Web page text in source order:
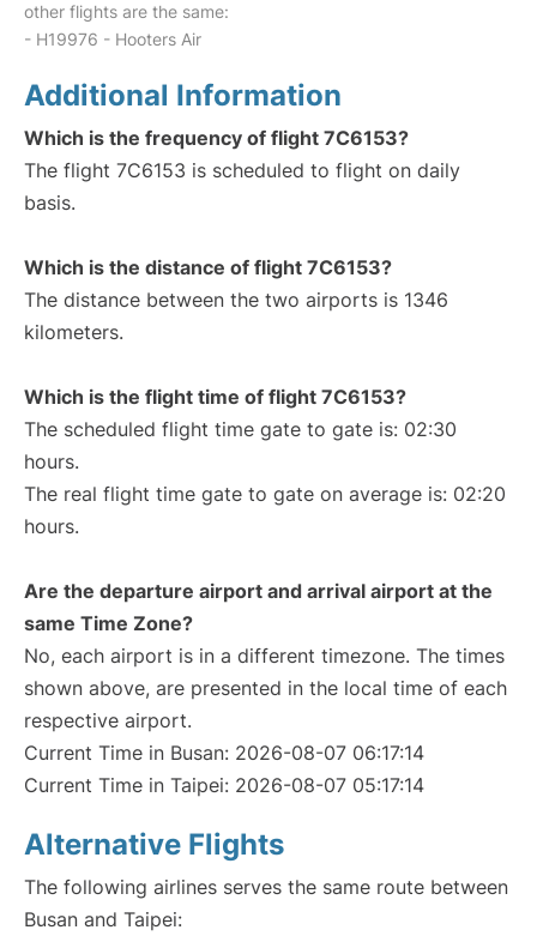
other flights are the same:
- H19976 - Hooters Air
Additional Information
Which is the frequency of flight 7C6153?
The flight 7C6153 is scheduled to flight on daily
basis.
Which is the distance of flight 7C6153?
The distance between the two airports is 1346
kilometers.
Which is the flight time of flight 7C6153?
The scheduled flight time gate to gate is: 02:30
hours.
The real flight time gate to gate on average is: 02:20
hours.
Are the departure airport and arrival airport at the
same Time Zone?
No, each airport is in a different timezone. The times
shown above, are presented in the local time of each
respective airport.
Current Time in Busan: 2026-08-07 06:17:14
Current Time in Taipei: 2026-08-07 05:17:14
Alternative Flights
The following airlines serves the same route between
Busan and Taipei: